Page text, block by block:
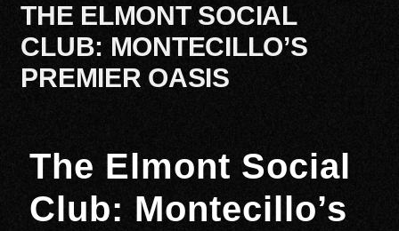
THE ELMONT SOCIAL
CLUB: MONTECILLO’S
PREMIER OASIS
The Elmont Social
Club: Montecillo’s